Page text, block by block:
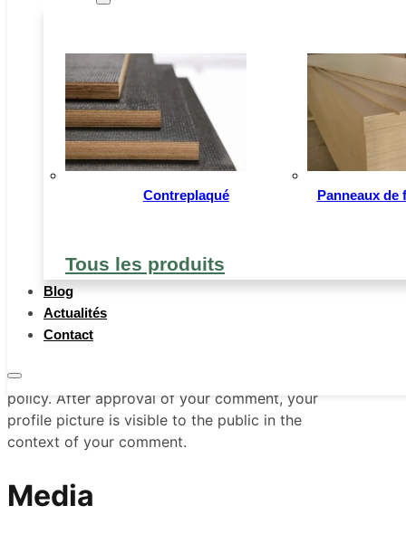
Contreplaqué Panneaux de
Tous les produits
Blog
Actualités
Contact
collect the data shown in the comments form,
and also the visitor’s IP address and browser
user agent string to help spam detection.
Our website address is:
https://www.sumecbuildingmaterial.com/fr
Comments
An anonymized string created from your email
address (also called a hash) may be provided
to the Gravatar service to see if you are using
it. The Gravatar service privacy policy is
here:https://www.sumecbuildingmaterial.com/fr/privacy-
policy. After approval of your comment, your
profile picture is visible to the public in the
context of your comment.
Media